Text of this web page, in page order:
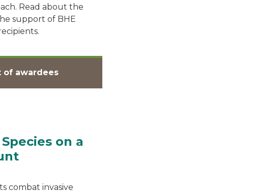
Read about the
support of BHE
of awardees
on a
combat invasive